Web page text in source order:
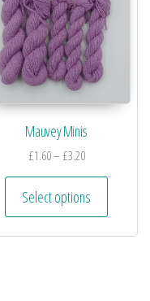
Mauvey Minis
£1.60– £3.20
Select options